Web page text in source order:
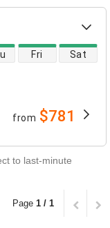
Fri Sat
from $781
to last-minute
Page 1 / 1